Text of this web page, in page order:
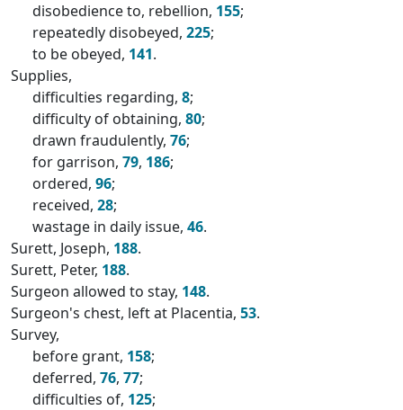
disobedience to, rebellion, 155;
repeatedly disobeyed, 225;
to be obeyed, 141.
Supplies,
difficulties regarding, 8;
difficulty of obtaining, 80;
drawn fraudulently, 76;
for garrison, 79, 186;
ordered, 96;
received, 28;
wastage in daily issue, 46.
Surett, Joseph, 188.
Surett, Peter, 188.
Surgeon allowed to stay, 148.
Surgeon's chest, left at Placentia, 53.
Survey,
before grant, 158;
deferred, 76, 77;
difficulties of, 125;